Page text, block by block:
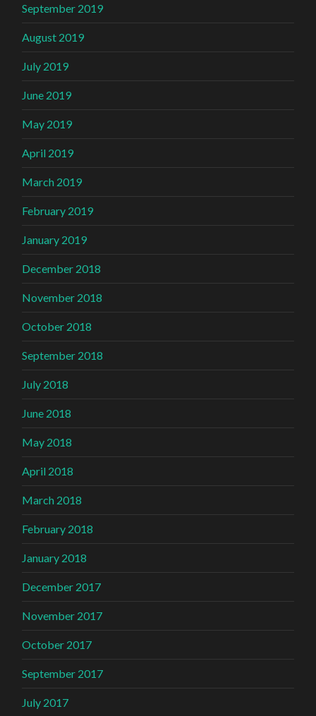
September 2019
August 2019
July 2019
June 2019
May 2019
April 2019
March 2019
February 2019
January 2019
December 2018
November 2018
October 2018
September 2018
July 2018
June 2018
May 2018
April 2018
March 2018
February 2018
January 2018
December 2017
November 2017
October 2017
September 2017
July 2017